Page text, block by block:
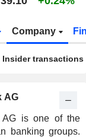
Company
Insider transactions
AG
AG is one of the
banking groups.